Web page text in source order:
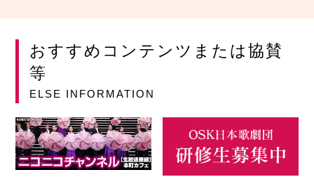
おすすめコンテンツまたは協賛
等
ELSE INFORMATION